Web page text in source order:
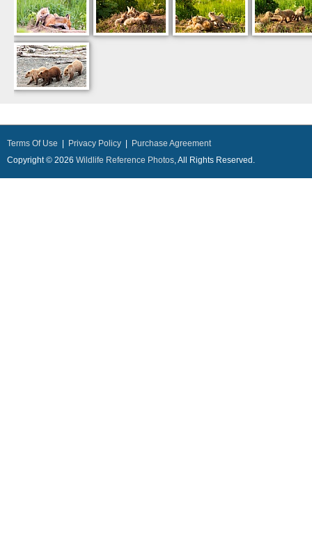
Terms Of Use Privacy Policy
Purchase Agreement
Copyright © 2026 Wildlife Reference Photos, All Rights Reserved.